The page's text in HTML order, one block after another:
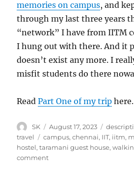
memories on campus, and
through my last three years
“network” I have from IITM
I hung out with there. And it
doesn’t exist any more. I
misfit students do there
ReadPart One of my trip here.
Author
SK
Posted
on
August 17, 2023
travel
Tags
campus,chennai, IIT, iitm,
hostel,taramani guest house,
commenton